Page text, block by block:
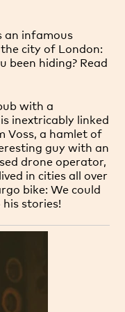
an infamous
city of London:
been hiding? Read
with a
inextricably linked
Voss, a hamlet of
guy with an
drone operator,
in cities all over
bike: We could
stories!